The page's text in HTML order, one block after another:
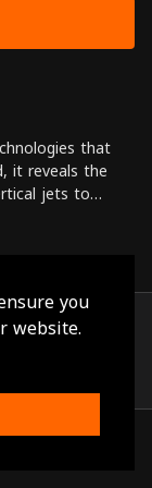
you
website.
that
it reveals the
jets to